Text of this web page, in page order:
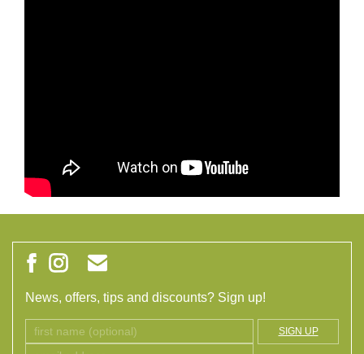
News, offers, tips and discounts? Sign up!
SIGN UP